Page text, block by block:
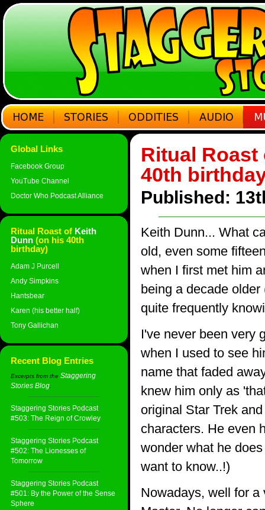
Global Links
Facebook Group
YouTube Channel
Doctor Who Podcast Alliance
Ritual Roast of Keith
Dunn (on his 40th
birthday)
Adam J Purcell
Andy Simpkins
Hantsbear
Karen (his better half)
Tony Gallichan
Recent Blog Entries
Excerpts from the Staggering
Stories Blog:
Staggering Stories Podcast
#503: The Reign of Crowley
Staggering Stories Podcast
#502: The Lionesses of
Tomorrow
Staggering Stories Podcast
#501: By the Power of the Sense
Sphere
Ritual
40th
Published:
Keith Dunn... What
old, even some
when I first met him
being a decade
quite frequently
I've never been very
when I used to see
name that faded
knew him only as
original Star Trek
characters. He even
wonder what he
want to know..!)
Nowadays, well for a